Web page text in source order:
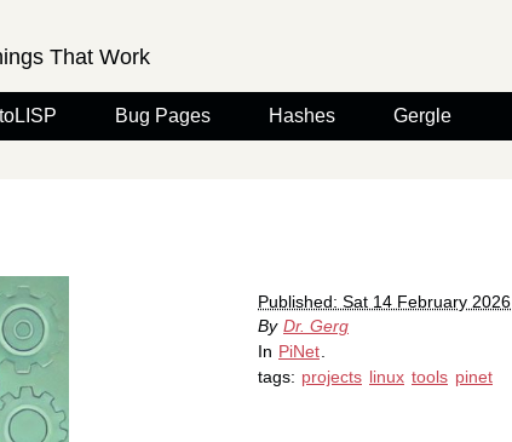
That Work
Bug Pages Hashes Gergle
Published: Sat 14 February 2026
By Dr. Gerg
In PiNet
tags: projects linux tools pinet